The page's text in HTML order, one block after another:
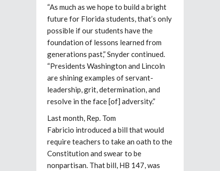
“As much as we hope to build a bright
future for Florida students, that’s only
possible if our students have the
foundation of lessons learned from
generations past,” Snyder continued.
“Presidents Washington and Lincoln
are shining examples of servant-
leadership, grit, determination, and
resolve in the face [of] adversity.”
Last month, Rep. Tom
Fabricio introduced a bill that would
require teachers to take an oath to the
Constitution and swear to be
nonpartisan. That bill, HB 147, was